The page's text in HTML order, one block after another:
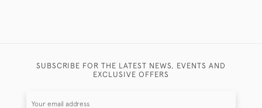
SUBSCRIBE FOR THE LATEST NEWS, EVENTS AND
EXCLUSIVE OFFERS